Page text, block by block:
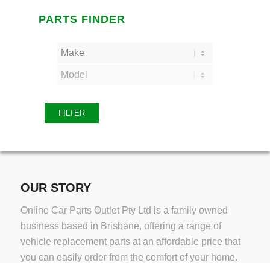
PARTS FINDER
FILTER
OUR STORY
Online Car Parts Outlet Pty Ltd is a family owned
business based in Brisbane, offering a range of
vehicle replacement parts at an affordable price that
you can easily order from the comfort of your home.